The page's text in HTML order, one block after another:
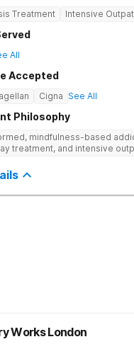
Treatment Intensive
All
Accepted
Cigna See All
Philosophy
mindfulness-based
treatment, and intensive
Works London